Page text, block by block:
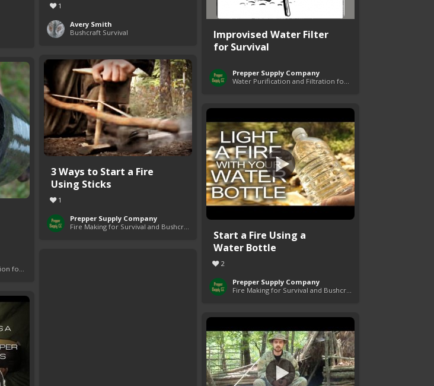
1
Avery Smith
Bushcraft Survival
Improvised Water Filter
for Survival
Prepper Supply Company
3 Ways to Start a Fire
Using Sticks
1
Prepper Supply Company
Start a Fire Using a
Water Bottle
2
Prepper Supply Company